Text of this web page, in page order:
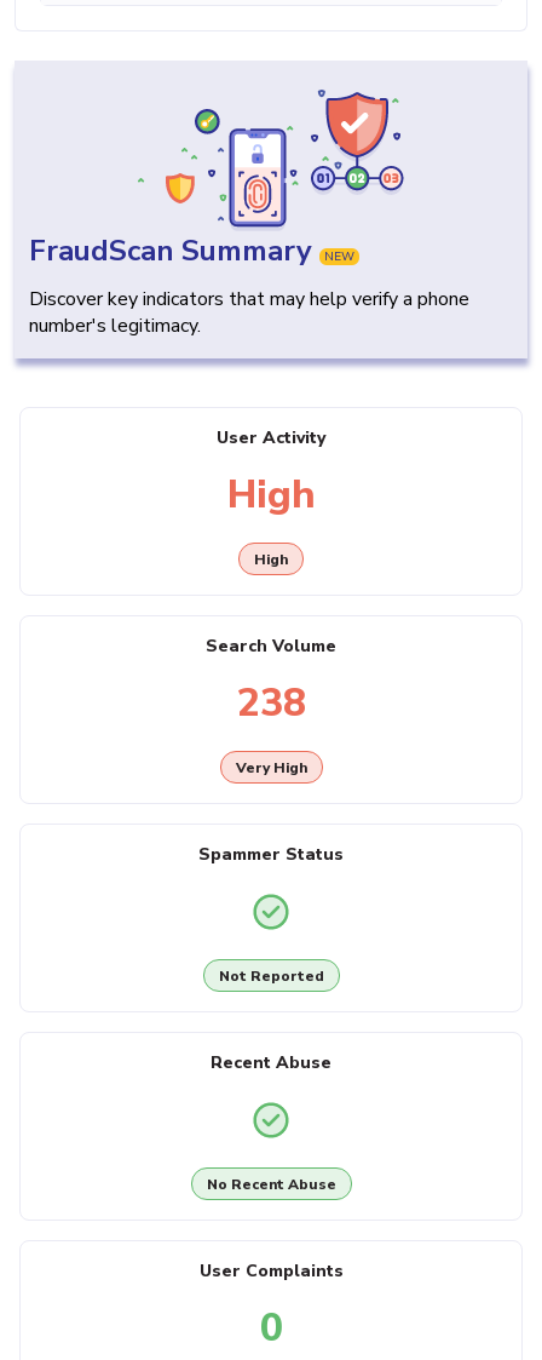
FraudScan Summary NEW
Discover key indicators that may help verify a phone
number's legitimacy.
User Activity
High
High
Search Volume
238
Very High
Spammer Status
Not Reported
Recent Abuse
No Recent Abuse
User Complaints
0